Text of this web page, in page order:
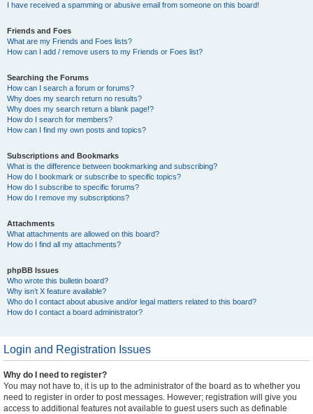
I have received a spamming or abusive email from someone on this board!
Friends and Foes
What are my Friends and Foes lists?
How can I add / remove users to my Friends or Foes list?
Searching the Forums
How can I search a forum or forums?
Why does my search return no results?
Why does my search return a blank page!?
How do I search for members?
How can I find my own posts and topics?
Subscriptions and Bookmarks
What is the difference between bookmarking and subscribing?
How do I bookmark or subscribe to specific topics?
How do I subscribe to specific forums?
How do I remove my subscriptions?
Attachments
What attachments are allowed on this board?
How do I find all my attachments?
phpBB Issues
Who wrote this bulletin board?
Why isn’t X feature available?
Who do I contact about abusive and/or legal matters related to this board?
How do I contact a board administrator?
Login and Registration Issues
Why do I need to register?
You may not have to, it is up to the administrator of the board as to whether you
need to register in order to post messages. However; registration will give you
access to additional features not available to guest users such as definable